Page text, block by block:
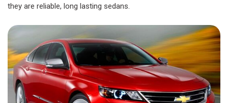
they are reliable, long lasting sedans.